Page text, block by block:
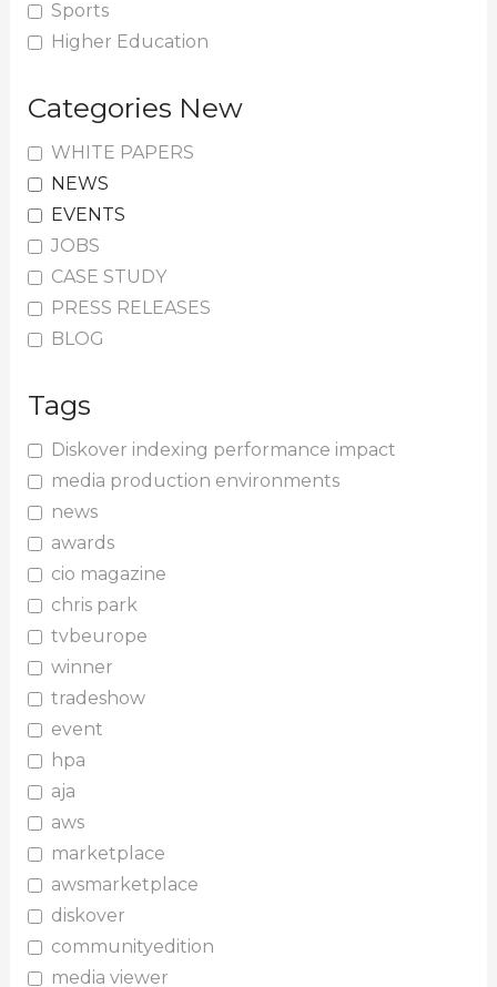
Sports
Higher Education
Categories New
WHITE PAPERS
NEWS
EVENTS
JOBS
CASE STUDY
PRESS RELEASES
BLOG
Tags
Diskover indexing performance impact
media production environments
news
awards
cio magazine
chris park
tvbeurope
winner
tradeshow
event
hpa
aja
aws
marketplace
awsmarketplace
diskover
communityedition
media viewer